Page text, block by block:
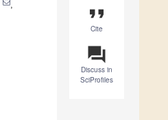
format_quote
Cite
question_answer
Discuss in
SciProfiles